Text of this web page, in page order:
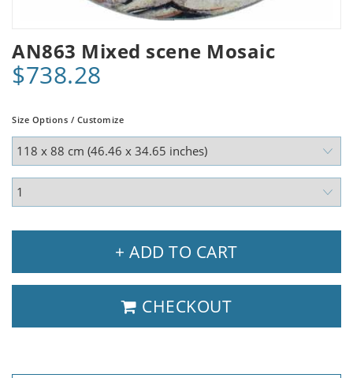
AN863 Mixed scene Mosaic
$738.28
Size Options / Customize
+ ADD TO CART
CHECKOUT